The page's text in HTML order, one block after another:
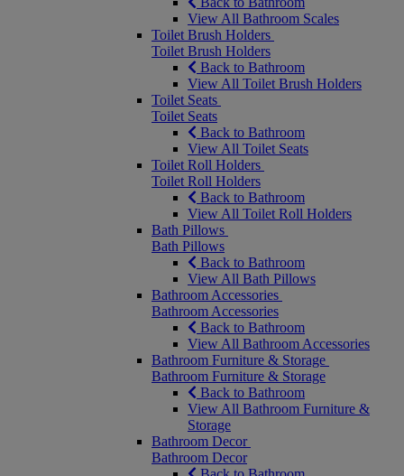
View All Bathroom Scales
Toilet Brush Holders
Toilet Brush Holders
Back to Bathroom
View All Toilet Brush Holders
Toilet Seats
Toilet Seats
Back to Bathroom
View All Toilet Seats
Toilet Roll Holders
Toilet Roll Holders
Back to Bathroom
View All Toilet Roll Holders
Bath Pillows
Bath Pillows
Back to Bathroom
View All Bath Pillows
Bathroom Accessories
Bathroom Accessories
Back to Bathroom
View All Bathroom Accessories
Bathroom Furniture & Storage
Bathroom Furniture & Storage
Back to Bathroom
View All Bathroom Furniture &
Storage
Bathroom Decor
Bathroom Decor